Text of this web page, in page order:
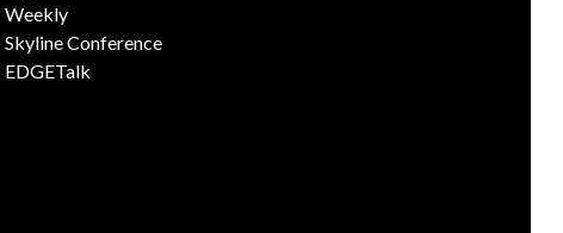
Weekly
Skyline Conference
EDGETalk